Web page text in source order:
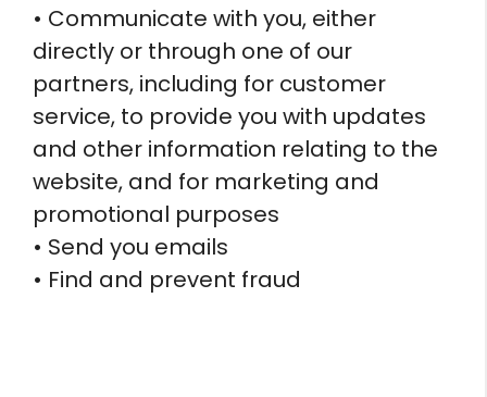
• Communicate with you, either
directly or through one of our
partners, including for customer
service, to provide you with updates
and other information relating to the
website, and for marketing and
promotional purposes
• Send you emails
• Find and prevent fraud